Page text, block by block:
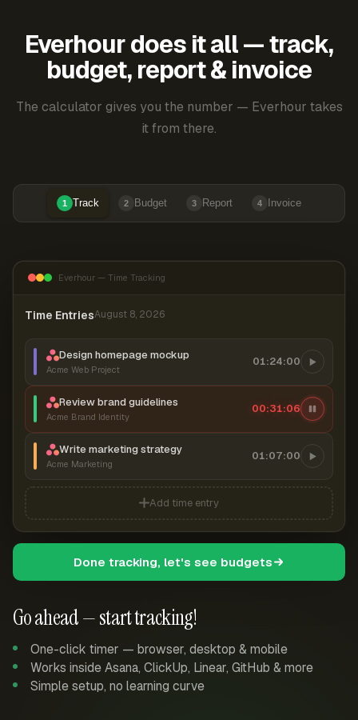
Everhour does it all — track,
budget, report & invoice
The calculator gives you the number — Everhour takes
it from there.
1 Track 2 Budget 3 Report 4 Invoice
Go ahead — start tracking!
One-click timer — browser, desktop & mobile
Works inside Asana, ClickUp, Linear, GitHub & more
Simple setup, no learning curve
Everhour — Time Tracking
Time EntriesAugust 8, 2026
Design homepage mockup
Acme Web Project
01:24:00
Review brand guidelines
Acme Brand Identity
00:31:07
Write marketing strategy
Acme Marketing
01:07:00
Add time entry
Done tracking, let's see budgets